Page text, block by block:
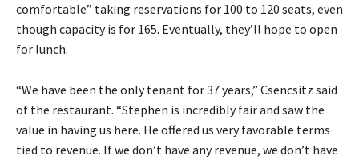
comfortable” taking reservations for 100 to 120 seats, even
though capacity is for 165. Eventually, they’ll hope to open
for lunch.
“We have been the only tenant for 37 years,” Csencsitz said
of the restaurant. “Stephen is incredibly fair and saw the
value in having us here. He offered us very favorable terms
tied to revenue. If we don’t have any revenue, we don’t have